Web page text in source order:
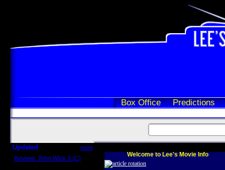
Box Office Predictions
Updated more
Review: John Wick 3 (C)
Welcome to Lee's Movie Info